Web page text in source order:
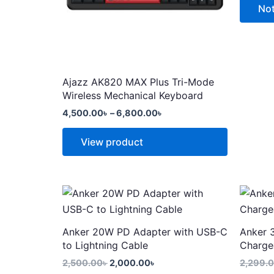
Ajazz AK820 MAX Plus Tri-Mode
Wireless Mechanical Keyboard
4,500.00৳ –6,800.00৳
View product
options
the
product
page
options
may
Anker 20W PD Adapter with USB-C
to Lightning Cable
2,500.00৳
Original
was:
2,000.00৳
Current
price
is:
Anker